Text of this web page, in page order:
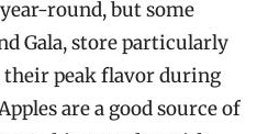
round, but some
Gala, store particularly
their peak flavor during
are a good source of